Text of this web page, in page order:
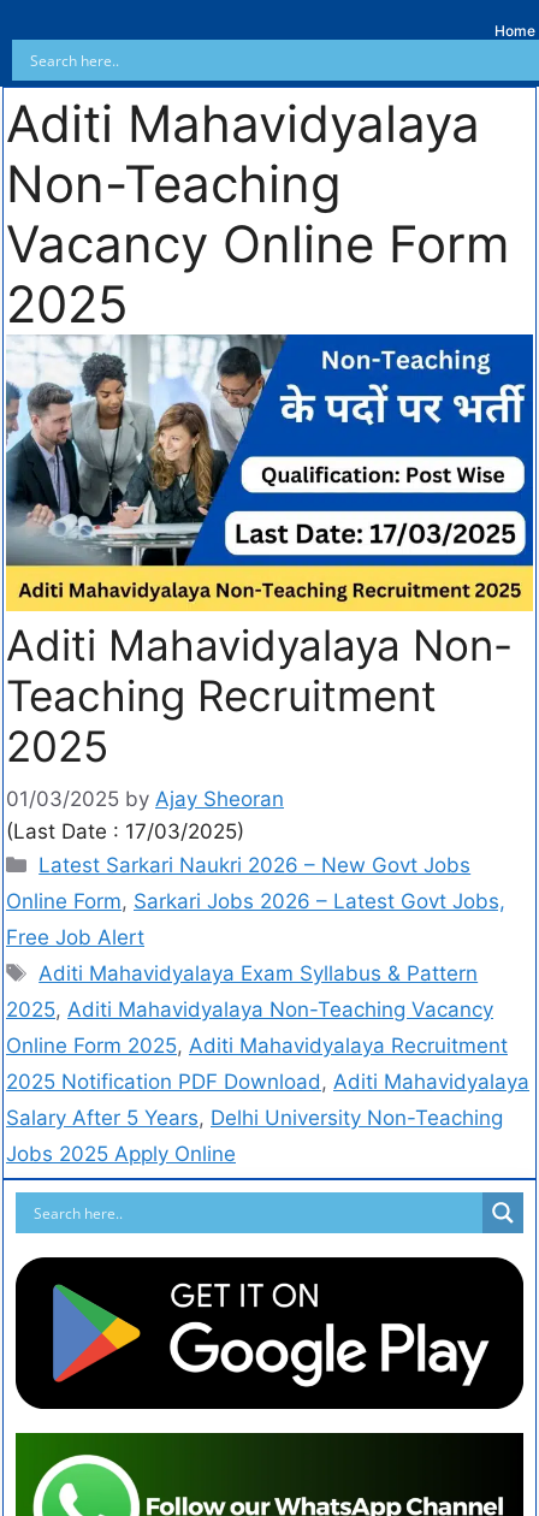
Home
Aditi Mahavidyalaya
Non-Teaching
Vacancy Online Form
2025
Aditi Mahavidyalaya Non-
Teaching Recruitment
2025
01/03/2025 by Ajay Sheoran
(Last Date : 17/03/2025)
Latest Sarkari Naukri 2026 – New Govt Jobs
Online Form, Sarkari Jobs 2026 – Latest Govt Jobs,
Free Job Alert
Aditi Mahavidyalaya Exam Syllabus & Pattern
2025, Aditi Mahavidyalaya Non-Teaching Vacancy
Online Form 2025, Aditi Mahavidyalaya Recruitment
2025 Notification PDF Download, Aditi Mahavidyalaya
Salary After 5 Years, Delhi University Non-Teaching
Jobs 2025 Apply Online